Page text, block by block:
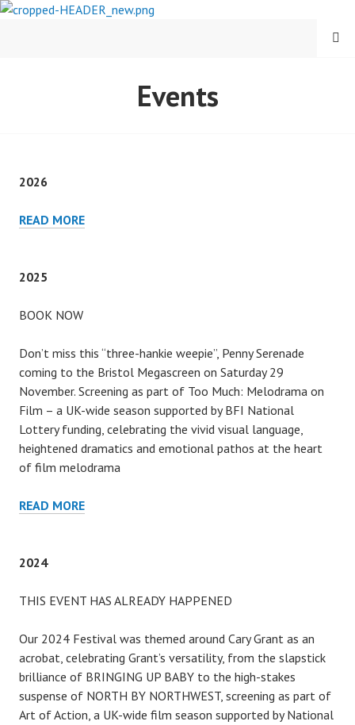
Skip
CARY COMES HOME
MENU
Events
2026
READ MORE2026
2025
BOOK NOW
Don’t miss this “three-hankie weepie”, Penny Serenade
coming to the Bristol Megascreen on Saturday 29
November. Screening as part of Too Much: Melodrama on
Film – a UK-wide season supported by BFI National
Lottery funding, celebrating the vivid visual language,
heightened dramatics and emotional pathos at the heart
of film melodrama
READ MORE2025
2024
THIS EVENT HAS ALREADY HAPPENED
Our 2024 Festival was themed around Cary Grant as an
acrobat, celebrating Grant’s versatility, from the slapstick
brilliance of BRINGING UP BABY to the high-stakes
suspense of NORTH BY NORTHWEST, screening as part of
Art of Action, a UK-wide film season supported by National